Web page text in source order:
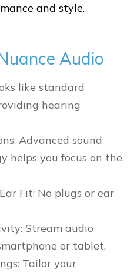
and style.
Audio
like standard
hearing
Advanced sound
helps you focus on the
Fit: No plugs or ear
Stream audio
or tablet.
Tailor your